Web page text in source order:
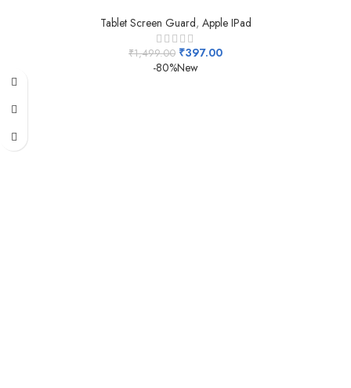
Tablet Screen Guard, Apple IPad
₹1,499.00 ₹397.00
-80%New